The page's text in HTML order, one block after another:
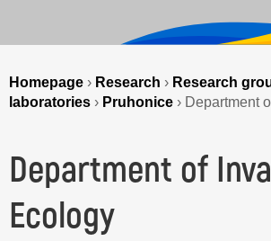
Homepage › Research › Research
laboratories › Pruhonice › Department
Department of
Ecology